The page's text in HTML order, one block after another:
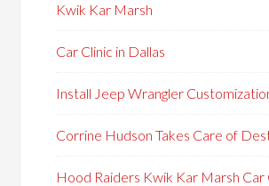
Kwik Kar Marsh
Car Clinic in Dallas
Install Jeep Wrangler
Corrine Hudson Takes Care of
Hood Raiders Kwik Kar Marsh Car